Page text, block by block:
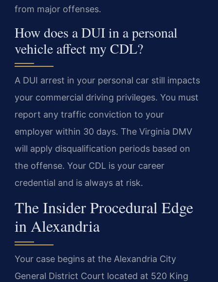
from major offenses.
How does a DUI in a personal
vehicle affect my CDL?
A DUI arrest in your personal car still impacts
your commercial driving privileges. You must
report any traffic conviction to your
employer within 30 days. The Virginia DMV
will apply disqualification periods based on
the offense. Your CDL is your career
credential and is always at risk.
The Insider Procedural Edge
in Alexandria
Your case begins at the Alexandria City
General District Court located at 520 King